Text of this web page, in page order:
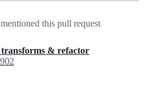
mentioned this pull request
& refactor